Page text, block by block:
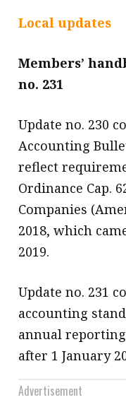
message
Business news
About A PLUS
Subscribe to the
Contact us
Advertising
HKICPA
Selected
Local updates
Members’
no. 231
Update no. 230
Accounting
reflect
Ordinance Cap.
Companies
2018, which
2019.
Update no. 231
accounting
annual
after 1 January
Advertisement